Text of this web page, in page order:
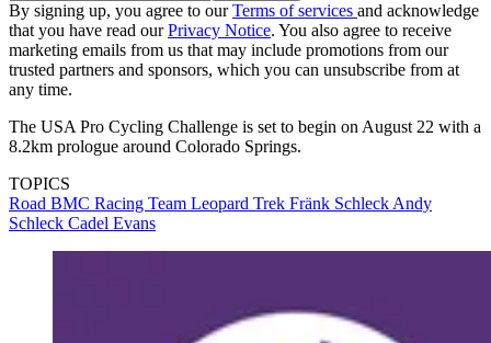
By signing up, you agree to ourTerms of services and acknowledge
that you have read ourPrivacy Notice. You also agree to receive
marketing emails from us that may include promotions from our
trusted partners and sponsors, which you can unsubscribe from at
any time.
The USA Pro Cycling Challenge is set to begin on August 22 with a
8.2km prologue around Colorado Springs.
TOPICS
Road BMC Racing Team Leopard Trek Fränk Schleck Andy
Schleck Cadel Evans